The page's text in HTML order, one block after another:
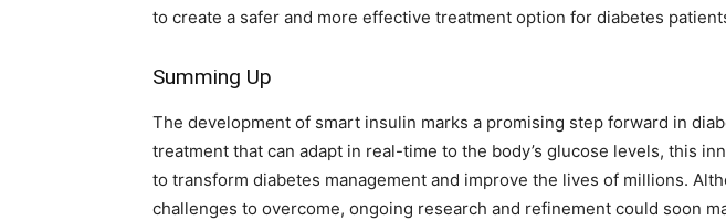
to create a safer and more effective treatment option for diabetes
Summing Up
The development of smart insulin marks a promising step forward in
treatment that can adapt in real-time to the body’s glucose levels, this
to transform diabetes management and improve the lives of millions.
challenges to overcome, ongoing research and refinement could soon